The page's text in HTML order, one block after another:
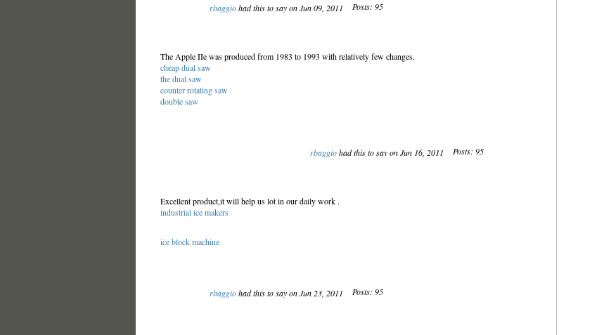
rbaggiohad this to say on Jun 09, 2011 Posts: 95
The Apple IIe was produced from 1983 to 1993 with relatively few changes.
cheap dual saw
the dual saw
counter rotating saw
double saw
rbaggiohad this to say on Jun 16, 2011 Posts: 95
Excellent product,it will help us lot in our daily work .
industrial ice makers
ice block machine
rbaggiohad this to say on Jun 23, 2011 Posts: 95